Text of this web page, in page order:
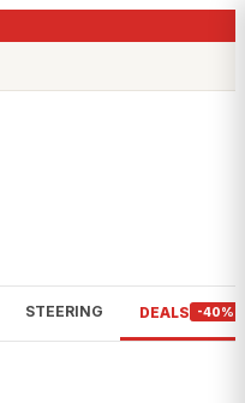
STEERING DEALS -40%